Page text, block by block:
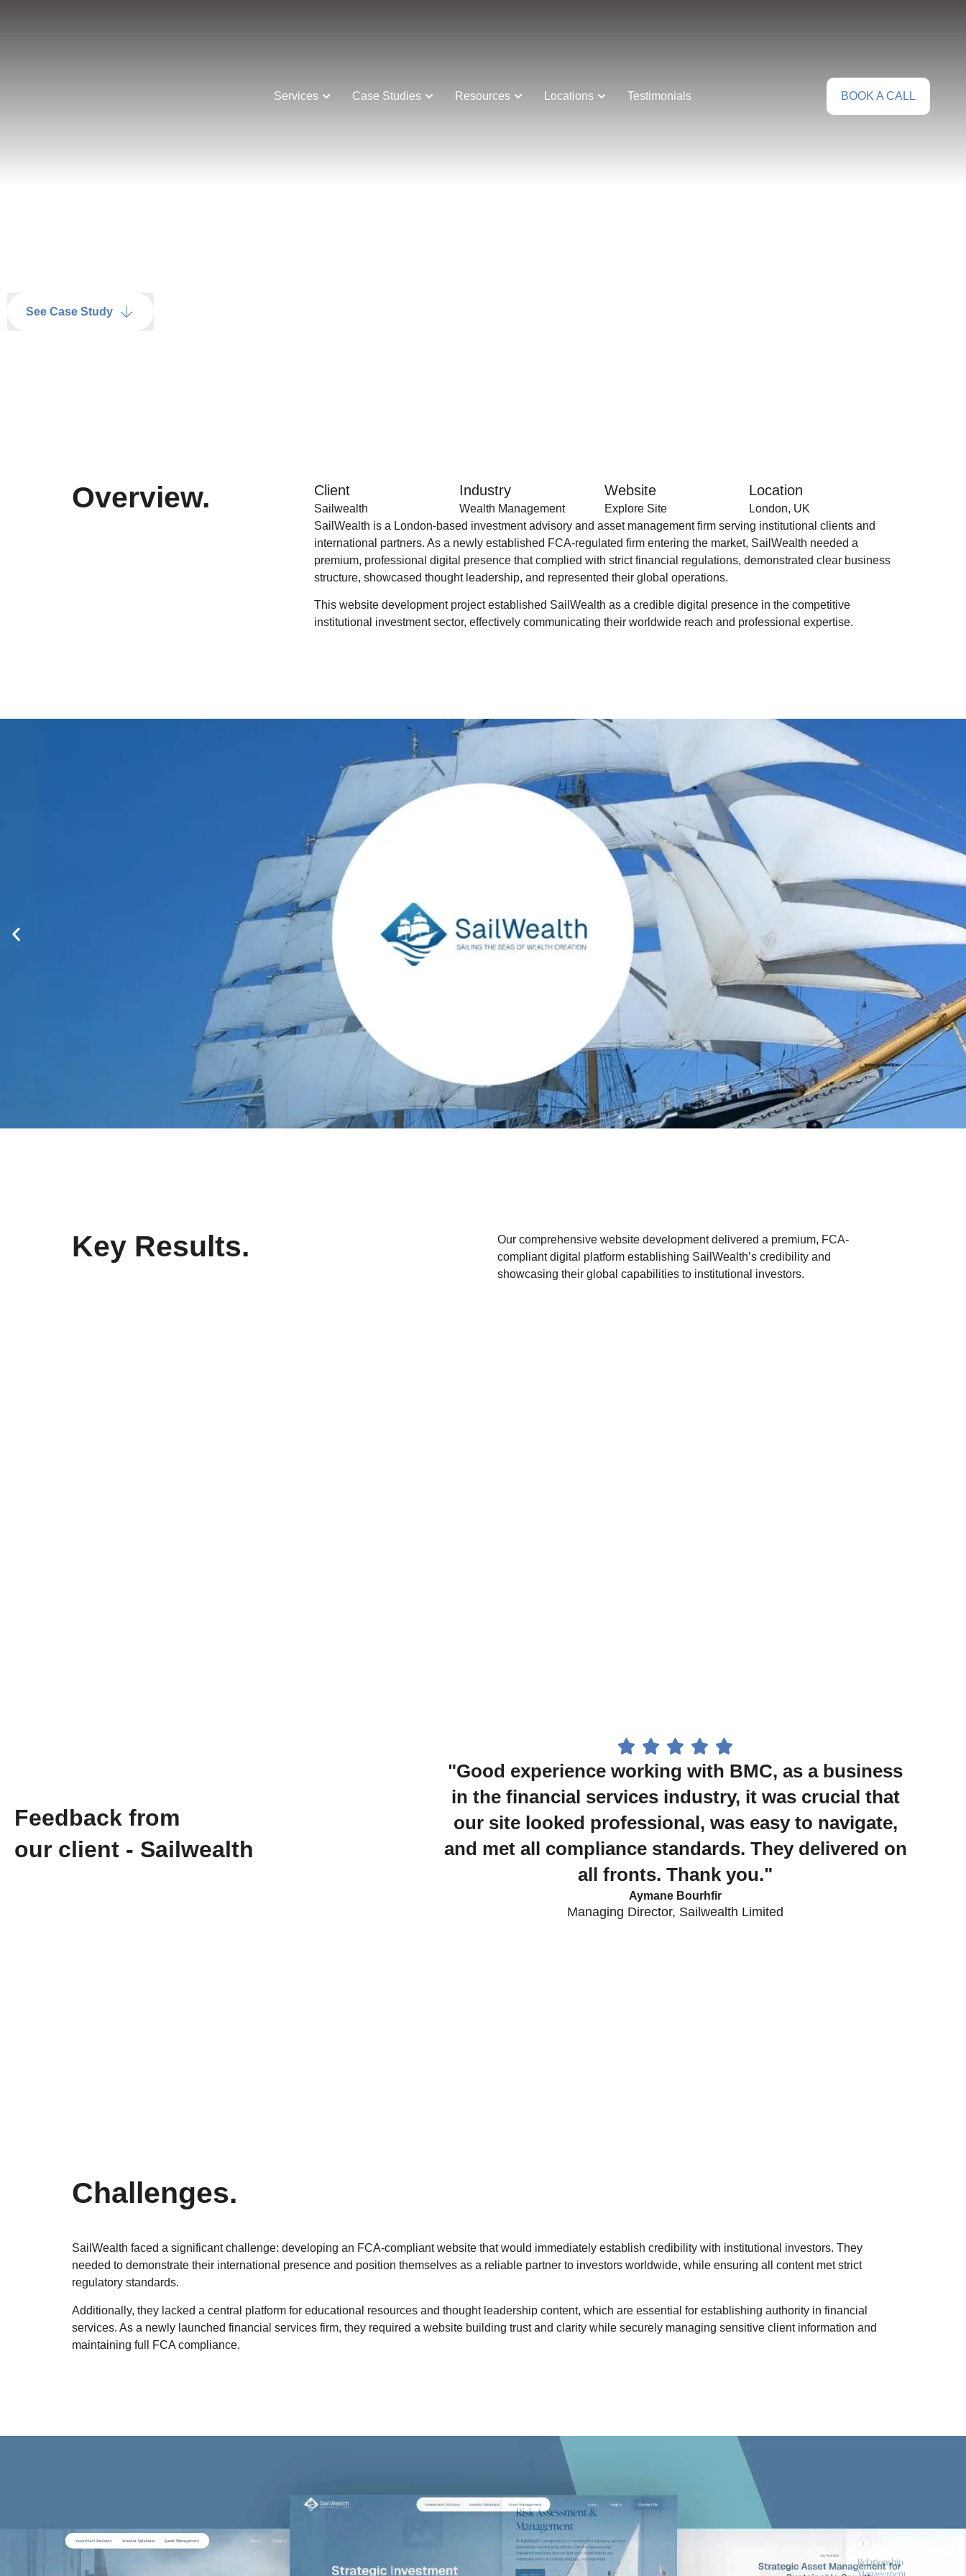
Services Case Studies Resources Locations Testimonials BOOK A CALL
See Case Study
Overview. Client
Sailwealth
Industry
Wealth Management
Website
Explore Site
Location
London, UK
SailWealth is a London-based investment advisory and asset management firm serving institutional clients and
international partners. As a newly established FCA-regulated firm entering the market, SailWealth needed a
premium, professional digital presence that complied with strict financial regulations, demonstrated clear business
structure, showcased thought leadership, and represented their global operations.
This website development project established SailWealth as a credible digital presence in the competitive
institutional investment sector, effectively communicating their worldwide reach and professional expertise.
Key Results.
Our comprehensive website development delivered a premium, FCA-
compliant digital platform establishing SailWealth’s credibility and
showcasing their global capabilities to institutional investors.
Feedback from
our client - Sailwealth
"Good experience working with BMC, as a business
in the financial services industry, it was crucial that
our site looked professional, was easy to navigate,
and met all compliance standards. They delivered on
all fronts. Thank you."
Aymane Bourhfir
Managing Director, Sailwealth Limited
Challenges.
SailWealth faced a significant challenge: developing an FCA-compliant website that would immediately establish credibility with institutional investors. They
needed to demonstrate their international presence and position themselves as a reliable partner to investors worldwide, while ensuring all content met strict
regulatory standards.
Additionally, they lacked a central platform for educational resources and thought leadership content, which are essential for establishing authority in financial
services. As a newly launched financial services firm, they required a website building trust and clarity while securely managing sensitive client information and
maintaining full FCA compliance.